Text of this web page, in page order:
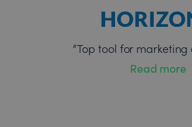
“Top tool for marketing
Read more